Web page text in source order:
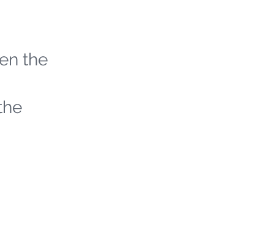
the